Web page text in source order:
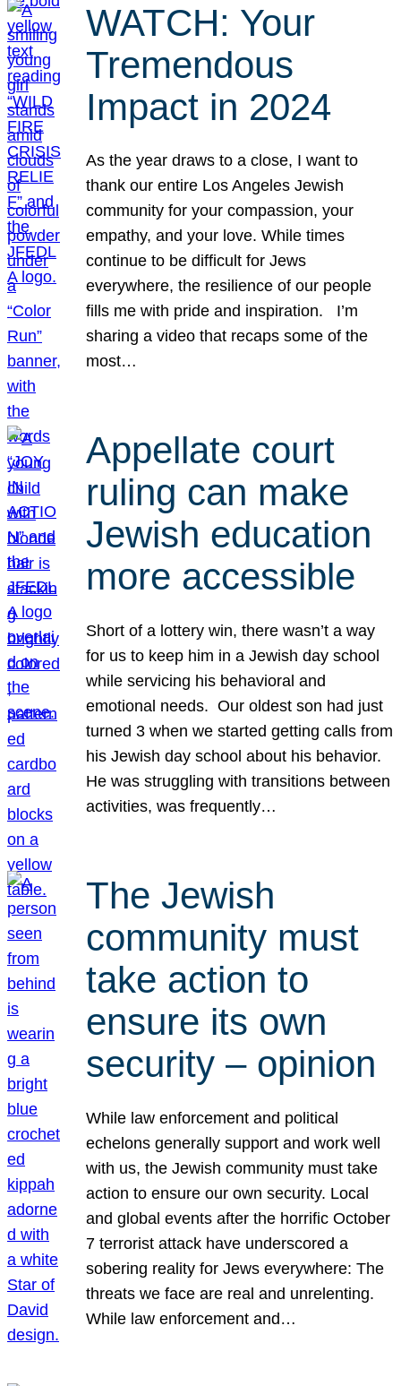
WATCH: Your
Tremendous
Impact in 2024
As the year draws to a close, I want to
thank our entire Los Angeles Jewish
community for your compassion, your
empathy, and your love. While times
continue to be difficult for Jews
everywhere, the resilience of our people
fills me with pride and inspiration. I’m
sharing a video that recaps some of the
most…
Appellate court
ruling can make
Jewish education
more accessible
Short of a lottery win, there wasn’t a way
for us to keep him in a Jewish day school
while servicing his behavioral and
emotional needs. Our oldest son had just
turned 3 when we started getting calls from
his Jewish day school about his behavior.
He was struggling with transitions between
activities, was frequently…
The Jewish
community must
take action to
ensure its own
security – opinion
While law enforcement and political
echelons generally support and work well
with us, the Jewish community must take
action to ensure our own security. Local
and global events after the horrific October
7 terrorist attack have underscored a
sobering reality for Jews everywhere: The
threats we face are real and unrelenting.
While law enforcement and…